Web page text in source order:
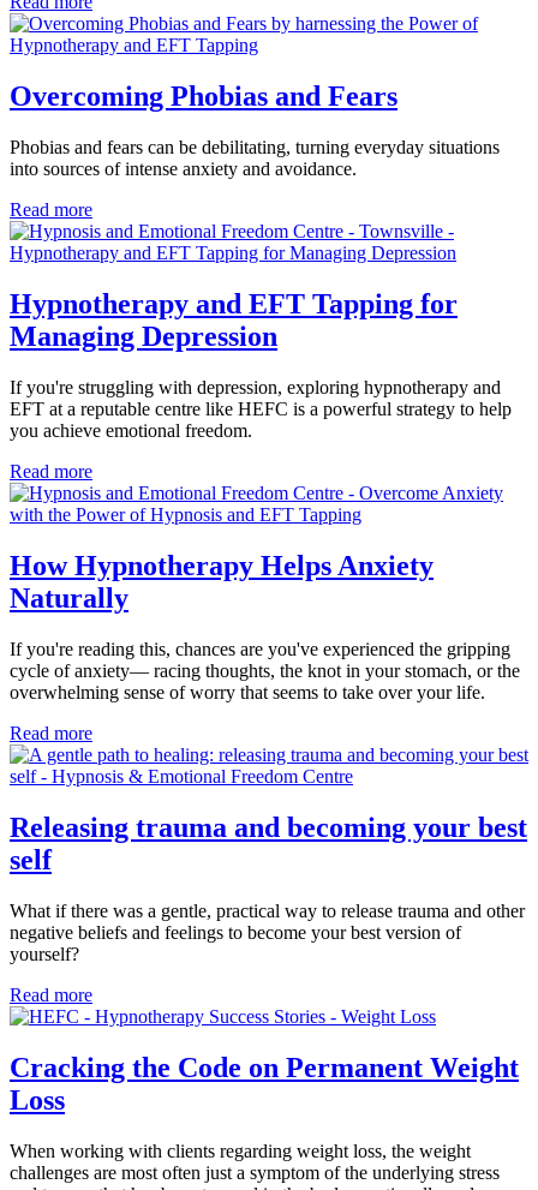
Overcoming Phobias and Fears
Phobias and fears can be debilitating, turning everyday situations
into sources of intense anxiety and avoidance.
Read more
Hypnotherapy and EFT Tapping for
Managing Depression
If you're struggling with depression, exploring hypnotherapy and
EFT at a reputable centre like HEFC is a powerful strategy to help
you achieve emotional freedom.
Read more
How Hypnotherapy Helps Anxiety
Naturally
If you're reading this, chances are you've experienced the gripping
cycle of anxiety— racing thoughts, the knot in your stomach, or the
overwhelming sense of worry that seems to take over your life.
Read more
Releasing trauma and becoming your best
self
What if there was a gentle, practical way to release trauma and other
negative beliefs and feelings to become your best version of
yourself?
Read more
Cracking the Code on Permanent Weight
Loss
When working with clients regarding weight loss, the weight
challenges are most often just a symptom of the underlying stress